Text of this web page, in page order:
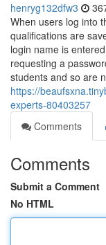
henryg132dfw3
When users log into
qualifications are
login name is
requesting a
students and so are
https://
experts-80403257
Comments
Comments
Submit a Comment
No HTML